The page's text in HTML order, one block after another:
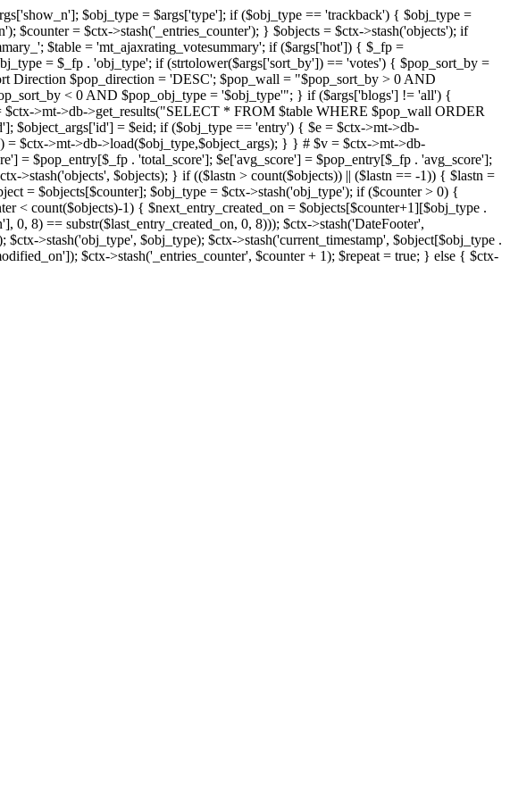
$obj_type = $args['type']; if ($obj_type == 'trackback') { $obj_type =
$counter = $ctx->stash('_entries_counter'); } $objects = $ctx->stash('objects'); if
$table = 'mt_ajaxrating_votesummary'; if ($args['hot']) { $_fp =
= $_fp . 'obj_type'; if (strtolower($args['sort_by']) == 'votes') { $pop_sort_by =
Direction $pop_direction = 'DESC'; $pop_wall = "$pop_sort_by > 0 AND
< 0 AND $pop_obj_type = '$obj_type'"; } if ($args['blogs'] != 'all') {
>mt->db->get_results("SELECT * FROM $table WHERE $pop_wall ORDER
$object_args['id'] = $eid; if ($obj_type == 'entry') { $e = $ctx->mt->db-
$ctx->mt->db->load($obj_type,$object_args); } } # $v = $ctx->mt->db-
$pop_entry[$_fp . 'total_score']; $e['avg_score'] = $pop_entry[$_fp . 'avg_score'];
>stash('objects', $objects); } if (($lastn > count($objects)) || ($lastn == -1)) { $lastn =
= $objects[$counter]; $obj_type = $ctx->stash('obj_type'); if ($counter > 0) {
< count($objects)-1) { $next_entry_created_on = $objects[$counter+1][$obj_type .
0, 8) == substr($last_entry_created_on, 0, 8))); $ctx->stash('DateFooter',
>stash('obj_type', $obj_type); $ctx->stash('current_timestamp', $object[$obj_type .
$ctx->stash('_entries_counter', $counter + 1); $repeat = true; } else { $ctx-